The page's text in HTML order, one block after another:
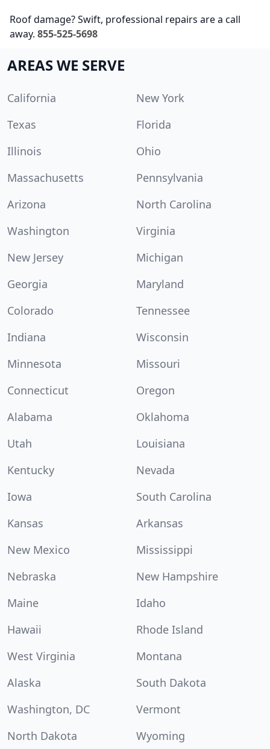
Roof damage? Swift, professional repairs are a call
away. 855-525-5698
AREAS WE SERVE
California
New York
Texas
Florida
Illinois
Ohio
Massachusetts
Pennsylvania
Arizona
North Carolina
Washington
Virginia
New Jersey
Michigan
Georgia
Maryland
Colorado
Tennessee
Indiana
Wisconsin
Minnesota
Missouri
Connecticut
Oregon
Alabama
Oklahoma
Utah
Louisiana
Kentucky
Nevada
Iowa
South Carolina
Kansas
Arkansas
New Mexico
Mississippi
Nebraska
New Hampshire
Maine
Idaho
Hawaii
Rhode Island
West Virginia
Montana
Alaska
South Dakota
Washington, DC
Vermont
North Dakota
Wyoming